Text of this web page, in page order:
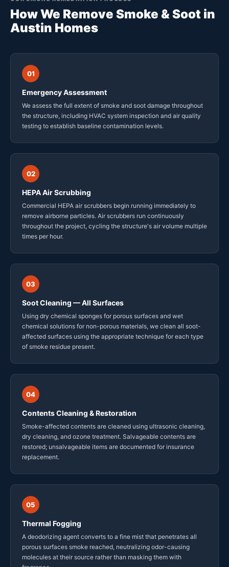
How We Remove Smoke & Soot in
Austin Homes
01
Emergency Assessment
We assess the full extent of smoke and soot damage throughout
the structure, including HVAC system inspection and air quality
testing to establish baseline contamination levels.
02
HEPA Air Scrubbing
Commercial HEPA air scrubbers begin running immediately to
remove airborne particles. Air scrubbers run continuously
throughout the project, cycling the structure's air volume multiple
times per hour.
03
Soot Cleaning — All Surfaces
Using dry chemical sponges for porous surfaces and wet
chemical solutions for non-porous materials, we clean all soot-
affected surfaces using the appropriate technique for each type
of smoke residue present.
04
Contents Cleaning & Restoration
Smoke-affected contents are cleaned using ultrasonic cleaning,
dry cleaning, and ozone treatment. Salvageable contents are
restored; unsalvageable items are documented for insurance
replacement.
05
Thermal Fogging
A deodorizing agent converts to a fine mist that penetrates all
porous surfaces smoke reached, neutralizing odor-causing
molecules at their source rather than masking them with